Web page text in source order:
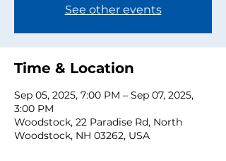
See other events
Time & Location
Sep 05, 2025, 7:00 PM – Sep 07, 2025,
3:00 PM
Woodstock, 22 Paradise Rd, North
Woodstock, NH 03262, USA